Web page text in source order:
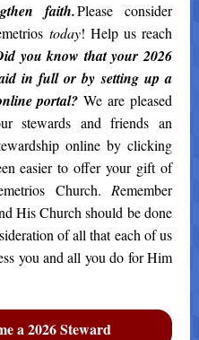
faith.Please consider
today! Help us reach
you know that your 2026
in full or by setting up a
portal? We are pleased
stewards and friends an
online by clicking
easier to offer your gift of
Church. Remember
His Church should be done
of all that each of us
you and all you do for Him
a 2026 Steward